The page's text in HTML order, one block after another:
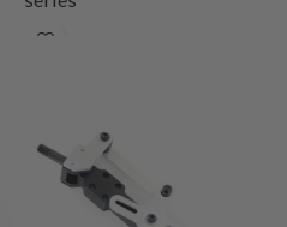
Item code 220972